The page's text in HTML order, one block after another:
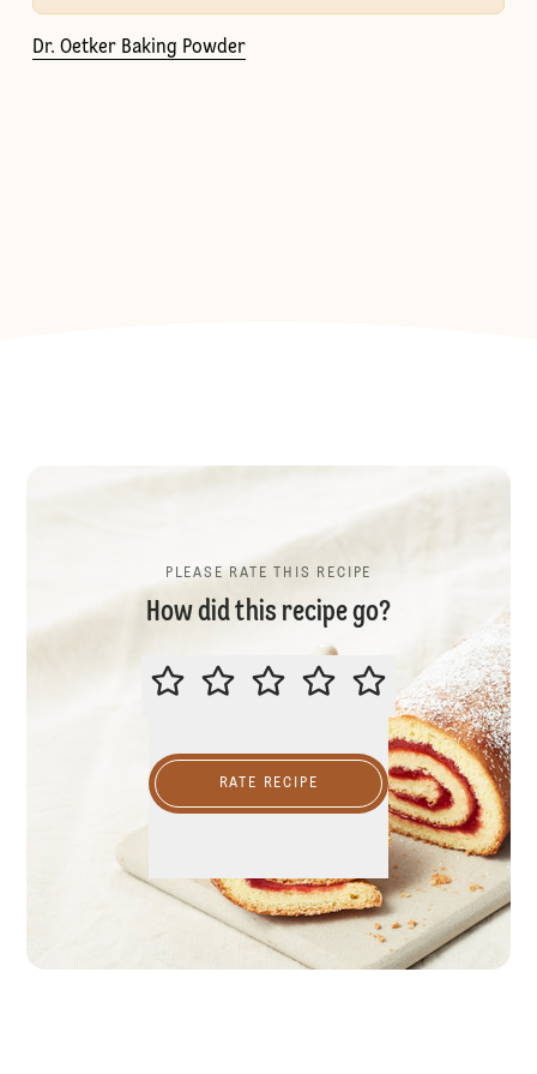
Dr. Oetker Baking Powder
PLEASE RATE THIS RECIPE
How did this recipe go?
PLEASE RATE THIS RECIPE
RATE RECIPE